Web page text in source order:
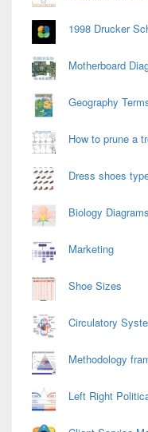
1998 Drucker
Motherboard
Geography
How to prune a
Dress shoes
Biology
Marketing
Shoe Sizes
Circulatory
Methodology
Left Right